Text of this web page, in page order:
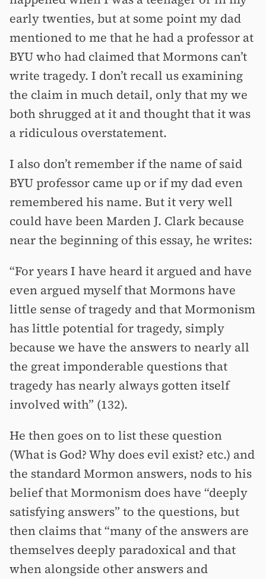
early twenties, but at some point my dad
mentioned to me that he had a professor at
BYU who had claimed that Mormons can’t
write tragedy. I don’t recall us examining
the claim in much detail, only that my we
both shrugged at it and thought that it was
a ridiculous overstatement.
I also don’t remember if the name of said
BYU professor came up or if my dad even
remembered his name. But it very well
could have been Marden J. Clark because
near the beginning of this essay, he writes:
“For years I have heard it argued and have
even argued myself that Mormons have
little sense of tragedy and that Mormonism
has little potential for tragedy, simply
because we have the answers to nearly all
the great imponderable questions that
tragedy has nearly always gotten itself
involved with” (132).
He then goes on to list these question
(What is God? Why does evil exist? etc.) and
the standard Mormon answers, nods to his
belief that Mormonism does have “deeply
satisfying answers” to the questions, but
then claims that “many of the answers are
themselves deeply paradoxical and that
when alongside other answers and